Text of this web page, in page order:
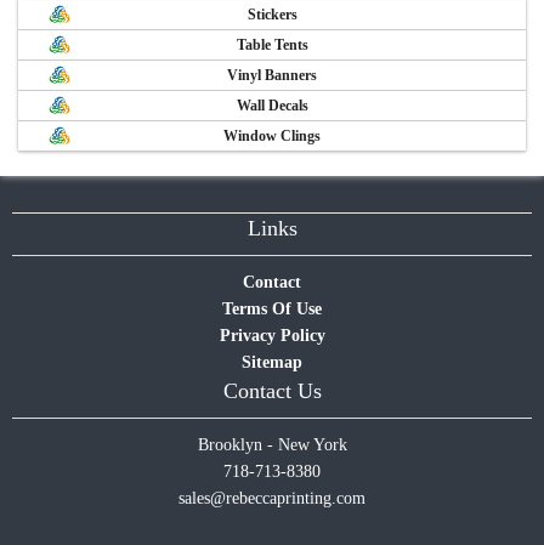
Stickers
Table Tents
Vinyl Banners
Wall Decals
Window Clings
Links
Contact
Terms Of Use
Privacy Policy
Sitemap
Contact Us
Brooklyn - New York
718-713-8380
sales@rebeccaprinting.com